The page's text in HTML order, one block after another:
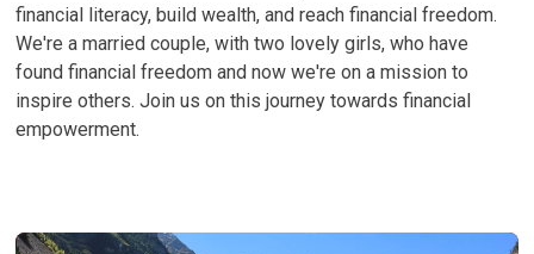
financial literacy, build wealth, and reach financial freedom.
We're a married couple, with two lovely girls, who have
found financial freedom and now we're on a mission to
inspire others. Join us on this journey towards financial
empowerment.